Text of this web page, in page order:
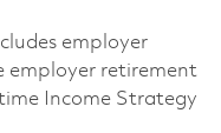
employer
employer retirement
Income Strategy